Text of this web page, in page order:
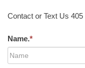
Contact or Text Us 405
Name.*